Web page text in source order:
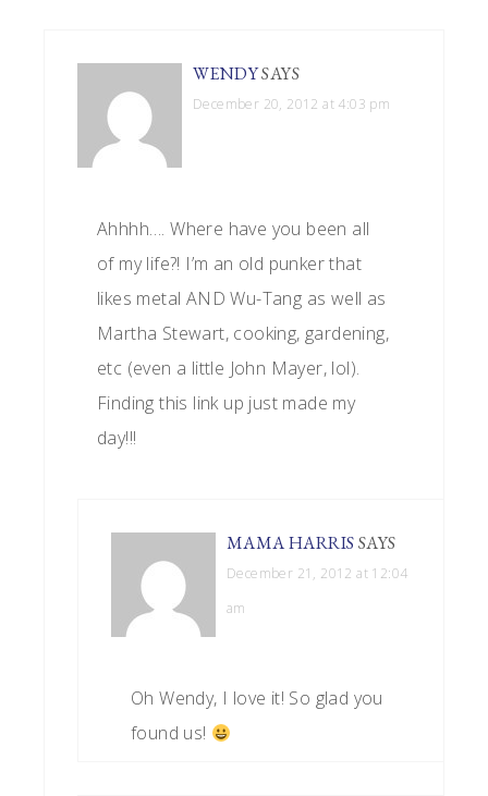
WENDYSAYS
December 20, 2012 at 4:03 pm
Ahhhh…. Where have you been all
of my life?! I’m an old punker that
likes metal AND Wu-Tang as well as
Martha Stewart, cooking, gardening,
etc (even a little John Mayer, lol).
Finding this link up just made my
day!!!
MAMA HARRISSAYS
December 21, 2012 at 12:04
am
Oh Wendy, I love it! So glad you
found us!